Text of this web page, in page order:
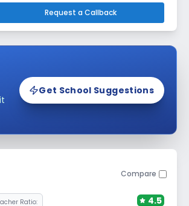
Request a Callback
Get School Suggestions
Compare
Ratio: 4.5